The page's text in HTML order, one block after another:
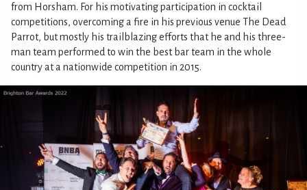
from Horsham. For his motivating participation in cocktail
competitions, overcoming a fire in his previous venue The Dead
Parrot, but mostly his trailblazing efforts that he and his three-
man team performed to win the best bar team in the whole
country at a nationwide competition in 2015.